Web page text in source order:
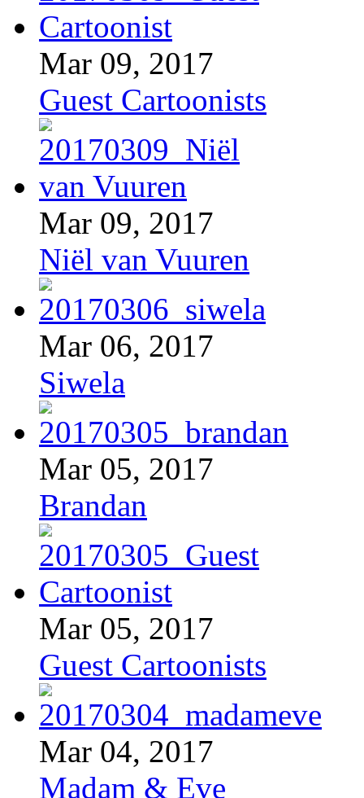
Mar 09, 2017
Guest Cartoonists
Mar 09, 2017
Niël van Vuuren
Mar 06, 2017
Siwela
Mar 05, 2017
Brandan
Mar 05, 2017
Guest Cartoonists
Mar 04, 2017
Madam & Eve